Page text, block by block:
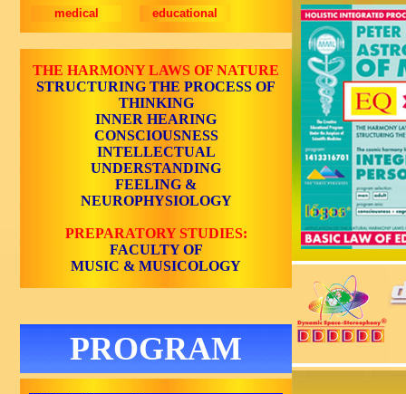
medical educational
THE HARMONY LAWS OF NATURE
STRUCTURING THE PROCESS OF
THINKING
INNER HEARING
CONSCIOUSNESS
INTELLECTUAL
UNDERSTANDING
FEELING &
NEUROPHYSIOLOGY
PREPARATORY STUDIES:
FACULTY OF
MUSIC & MUSICOLOGY
PROGRAM